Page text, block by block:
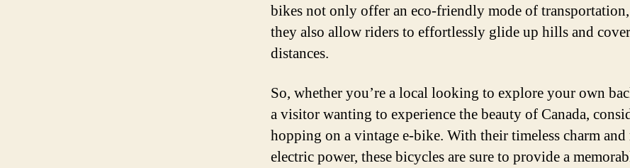
bikes not only offer an eco-friendly mode of
they also allow riders to effortlessly glide up hills and
distances.
So, whether you’re a local looking to explore your own
a visitor wanting to experience the beauty of Canada,
hopping on a vintage e-bike. With their timeless charm and
electric power, these bicycles are sure to provide a